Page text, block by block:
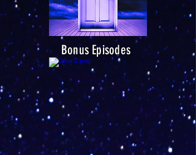
Bonus Episodes